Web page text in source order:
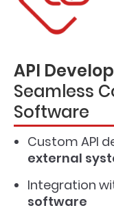
API
Seamless
Software
Custom API
external
Integration
software